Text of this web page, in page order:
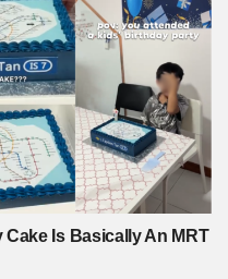
Cake Is Basically An MRT